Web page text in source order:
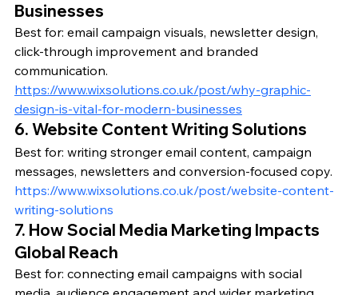
Businesses
Best for: email campaign visuals, newsletter design,
click-through improvement and branded
communication.
https://www.wixsolutions.co.uk/post/why-graphic-
design-is-vital-for-modern-businesses
6. Website Content Writing Solutions
Best for: writing stronger email content, campaign
messages, newsletters and conversion-focused copy.
https://www.wixsolutions.co.uk/post/website-content-
writing-solutions
7. How Social Media Marketing Impacts
Global Reach
Best for: connecting email campaigns with social